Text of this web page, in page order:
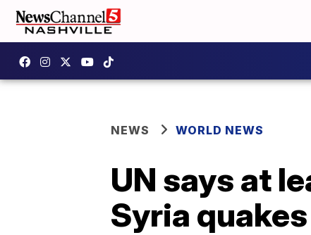
NEWS WORLD NEWS
UN says at
Syria quakes